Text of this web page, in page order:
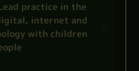
practice in the
internet and
with children